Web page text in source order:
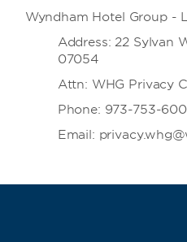
Wyndham Hotel Group -
Address: 22 Sylvan
07054
Attn: WHG Privacy
Phone: 973-753-
Email: